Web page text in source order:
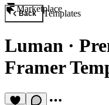
Marketplace
Back Templates
Luman ·
Framer